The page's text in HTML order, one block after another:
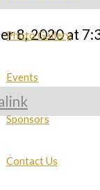
Photo Gallery
Events
Sponsors
Contact Us
8, 2020 at